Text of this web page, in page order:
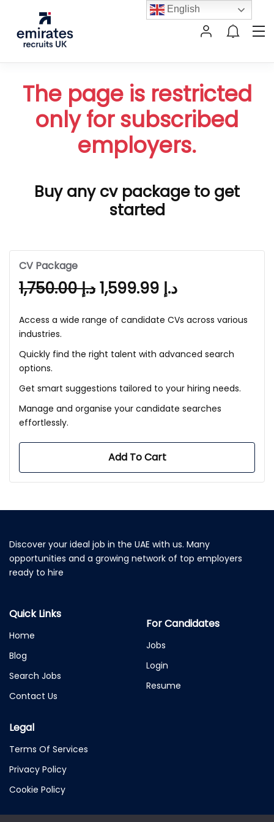
The page is restricted
only for subscribed
employers.
Buy any cv package to get
started
CV Package
د.إ1,750.00 د.إ
Access a wide range of candidate CVs across various
industries.
Quickly find the right talent with advanced search
options.
Get smart suggestions tailored to your hiring needs.
Manage and organise your candidate searches
effortlessly.
Add To Cart
Discover your ideal job in the UAE with us. Many
opportunities and a growing network of top employers
ready to hire
Quick Links
Home
Blog
Search Jobs
Contact Us
For Candidates
Jobs
Login
Resume
Legal
Terms Of Services
Privacy Policy
Cookie Policy
English